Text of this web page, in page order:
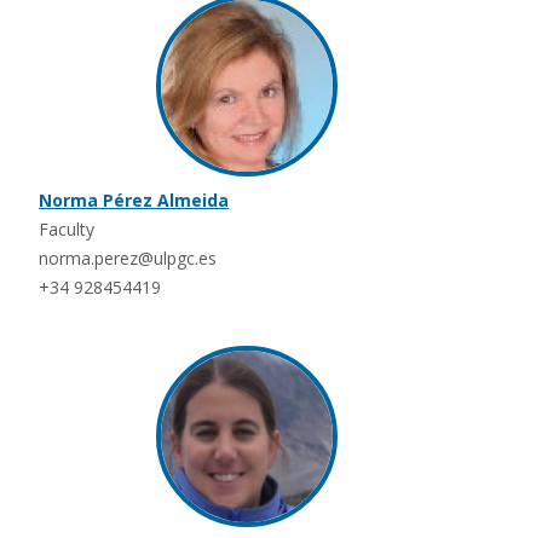
Norma Pérez Almeida
Faculty
norma.perez@ulpgc.es
+34 928454419